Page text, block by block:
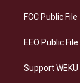
a
FCC Public File
EEO Public File
Support WEKU